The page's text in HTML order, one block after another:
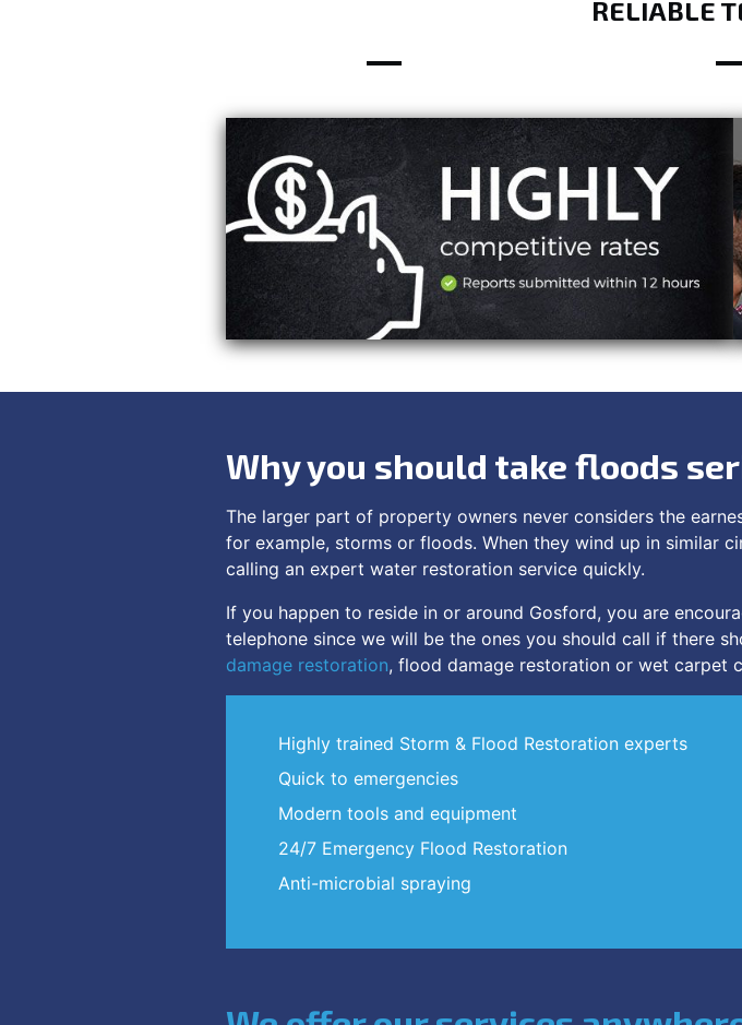
RELIABLE
Why you should take floods
The larger part of property owners never considers the
for example, storms or floods. When they wind up in similar
calling an expert water restoration service quickly.
If you happen to reside in or around Gosford, you are
telephone since we will be the ones you should call if there
damage restoration, flood damage restoration or wet carpet
Highly trained Storm & Flood Restoration experts
Quick to emergencies
Modern tools and equipment
24/7 Emergency Flood Restoration
Anti-microbial spraying